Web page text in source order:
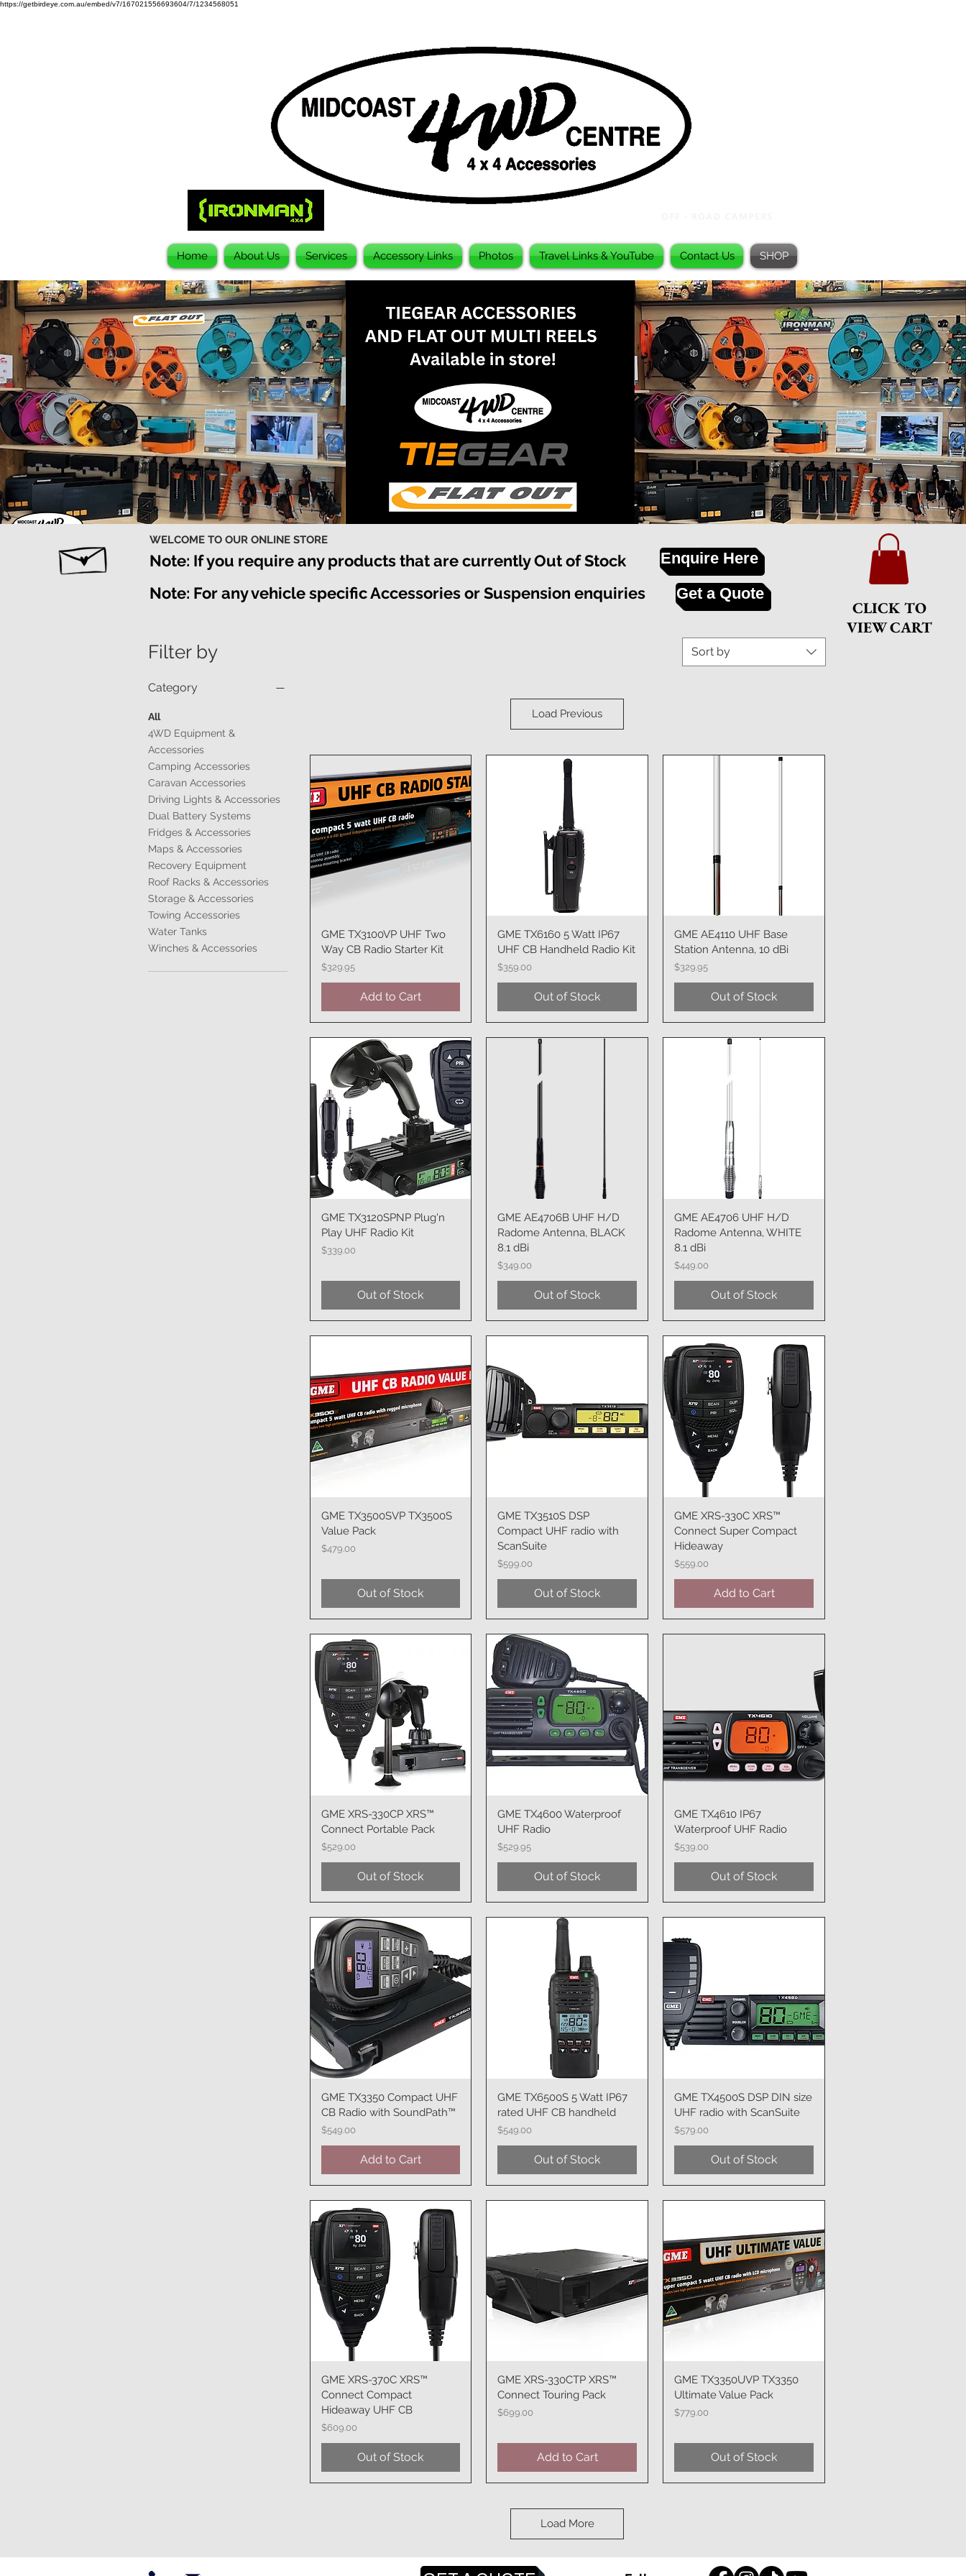
https://getbirdeye.com.au/embed/v7/167021556693604/7/1234568051
Home About Us Services Accessory Links Photos Travel Links & YouTube Contact Us SHOP
WELCOME TO OUR ONLINE STORE
Note: If you require any products that are currently Out of Stock
Note: For any vehicle specific Accessories or Suspension enquiries
Get a Quote
Enquire Here
Filter by
Category
All
4WD Equipment &
Accessories
Camping Accessories
Caravan Accessories
Driving Lights & Accessories
Dual Battery Systems
Fridges & Accessories
Maps & Accessories
Recovery Equipment
Roof Racks & Accessories
Storage & Accessories
Towing Accessories
Water Tanks
Winches & Accessories
Sort by
Load Previous
Quick View
GME TX3100VP UHF Two
Way CB Radio Starter Kit
Price
$329.95
Add to Cart
Quick View
GME TX6160 5 Watt IP67
UHF CB Handheld Radio Kit
Price
$359.00
Out of Stock
Quick View
GME AE4110 UHF Base
Station Antenna, 10 dBi
Price
$329.95
Out of Stock
Quick View
GME TX3120SPNP Plug'n
Play UHF Radio Kit
Price
$339.00
Out of Stock
Quick View
GME AE4706B UHF H/D
Radome Antenna, BLACK
8.1 dBi
Price
$349.00
Out of Stock
Quick View
GME AE4706 UHF H/D
Radome Antenna, WHITE
8.1 dBi
Price
$449.00
Out of Stock
Quick View
GME TX3500SVP TX3500S
Value Pack
Price
$479.00
Out of Stock
Quick View
GME TX3510S DSP
Compact UHF radio with
ScanSuite
Price
$599.00
Out of Stock
Quick View
GME XRS-330C XRS™
Connect Super Compact
Hideaway
Price
$559.00
Add to Cart
Quick View
GME XRS-330CP XRS™
Connect Portable Pack
Price
$529.00
Out of Stock
Quick View
GME TX4600 Waterproof
UHF Radio
Price
$529.95
Out of Stock
Quick View
GME TX4610 IP67
Waterproof UHF Radio
Price
$539.00
Out of Stock
Quick View
GME TX3350 Compact UHF
CB Radio with SoundPath™
Price
$549.00
Add to Cart
Quick View
GME TX6500S 5 Watt IP67
rated UHF CB handheld
Price
$549.00
Out of Stock
Quick View
GME TX4500S DSP DIN size
UHF radio with ScanSuite
Price
$579.00
Out of Stock
Quick View
GME XRS-370C XRS™
Connect Compact
Hideaway UHF CB
Price
$609.00
Out of Stock
Quick View
GME XRS-330CTP XRS™
Connect Touring Pack
Price
$699.00
Add to Cart
Quick View
GME TX3350UVP TX3350
Ultimate Value Pack
Price
$779.00
Out of Stock
Load More
CLICK TO
VIEW CART